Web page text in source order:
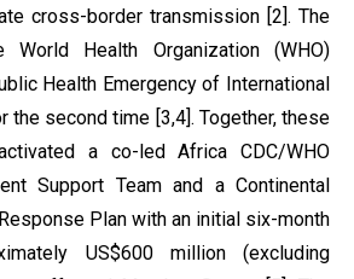
cross-border transmission [2]. The
Health Organization (WHO)
Health Emergency of International
the second time [3,4]. Together, these
a co-led Africa CDC/WHO
Support Team and a Continental
Plan with an initial six-month
US$600 million (excluding